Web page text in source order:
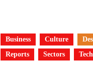
Business Culture
Reports
Sectors Tech